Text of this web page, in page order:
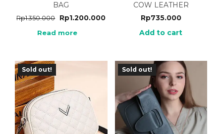
BAG
Rp1.350.000 Rp1.200.000
Read more
COW LEATHER
Rp735.000
Add to cart
Sold out! Sold out!